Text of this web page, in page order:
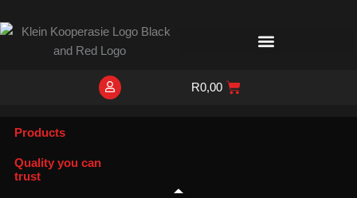
to
R0,00
Products
Quality you can
trust